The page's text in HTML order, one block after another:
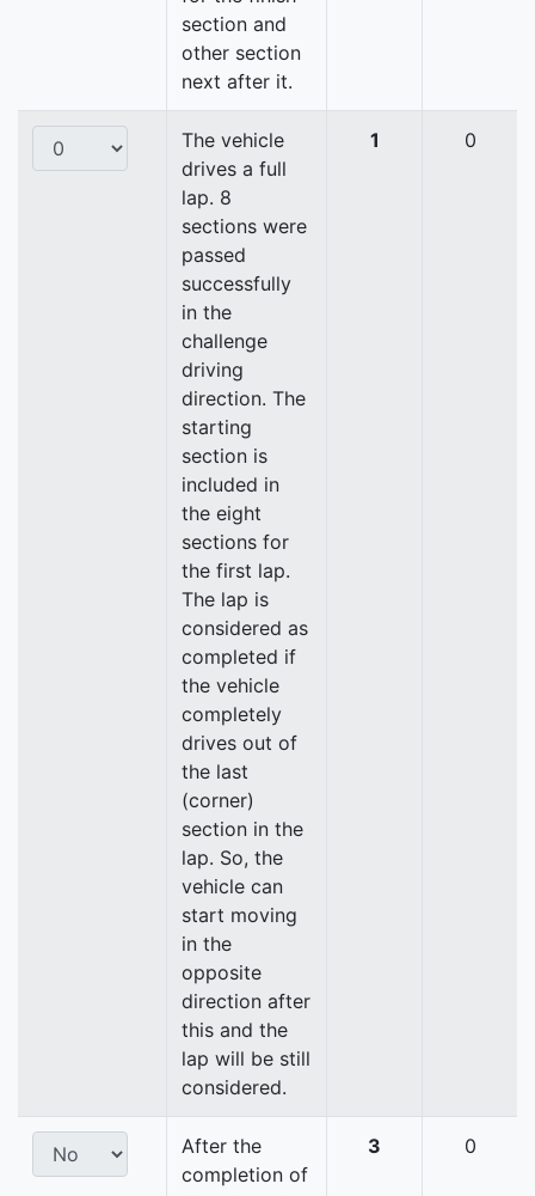
section and
other section
next after it.
The vehicle
drives a full
lap. 8
sections were
passed
successfully
in the
challenge
driving
direction. The
starting
section is
included in
the eight
sections for
the first lap.
The lap is
considered as
completed if
the vehicle
completely
drives out of
the last
(corner)
section in the
lap. So, the
vehicle can
start moving
in the
opposite
direction after
this and the
lap will be still
considered.
1 0
After the
completion of
3 0